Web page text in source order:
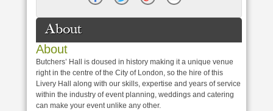
About
About
Butchers’ Hall is doused in history making it a unique venue
right in the centre of the City of London, so the hire of this
Livery Hall along with our skills, expertise and years of service
within the industry of event planning, weddings and catering
can make your event unlike any other.